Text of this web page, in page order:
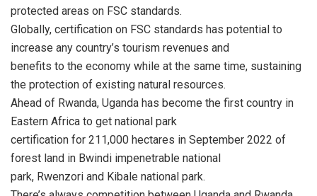
protected areas on FSC standards.
Globally, certification on FSC standards has potential to
increase any country’s tourism revenues and
benefits to the economy while at the same time, sustaining
the protection of existing natural resources.
Ahead of Rwanda, Uganda has become the first country in
Eastern Africa to get national park
certification for 211,000 hectares in September 2022 of
forest land in Bwindi impenetrable national
park, Rwenzori and Kibale national park.